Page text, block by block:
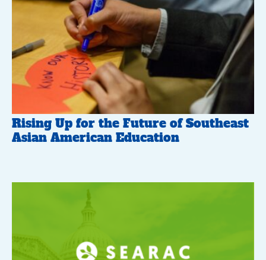
Rising Up for the Future of Southeast
Asian American Education